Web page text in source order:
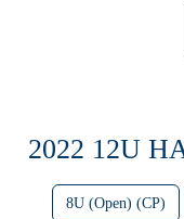
2022 12U
8U (Open) (CP)